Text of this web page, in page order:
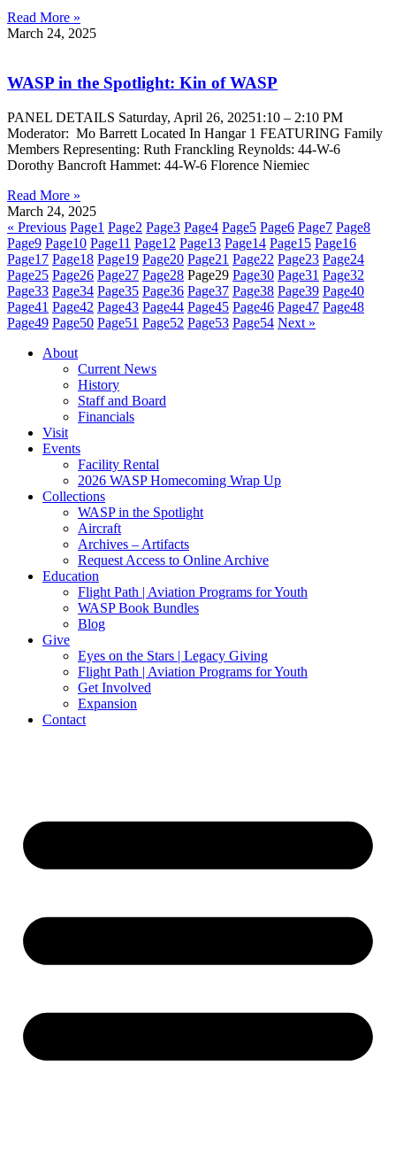
Read More »
March 24, 2025
WASP in the Spotlight: Kin of WASP
PANEL DETAILS Saturday, April 26, 20251:10 – 2:10 PM
Moderator: Mo Barrett Located In Hangar 1 FEATURING Family
Members Representing: Ruth Franckling Reynolds: 44-W-6
Dorothy Bancroft Hammet: 44-W-6 Florence Niemiec
Read More »
March 24, 2025
« Previous Page1 Page2 Page3 Page4 Page5 Page6 Page7 Page8
Page9 Page10 Page11 Page12 Page13 Page14 Page15 Page16
Page17 Page18 Page19 Page20 Page21 Page22 Page23 Page24
Page25 Page26 Page27 Page28 Page29 Page30 Page31 Page32
Page33 Page34 Page35 Page36 Page37 Page38 Page39 Page40
Page41 Page42 Page43 Page44 Page45 Page46 Page47 Page48
Page49 Page50 Page51 Page52 Page53 Page54 Next »
About
Current News
History
Staff and Board
Financials
Visit
Events
Facility Rental
2026 WASP Homecoming Wrap Up
Collections
WASP in the Spotlight
Aircraft
Archives – Artifacts
Request Access to Online Archive
Education
Flight Path | Aviation Programs for Youth
WASP Book Bundles
Blog
Give
Eyes on the Stars | Legacy Giving
Flight Path | Aviation Programs for Youth
Get Involved
Expansion
Contact